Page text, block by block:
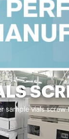
sample vials screw